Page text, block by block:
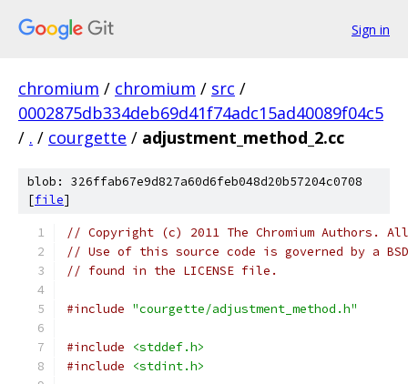
Sign in
chromium / chromium / src /
0002875db334deb69d41f74adc15ad40089f04c5
/ . / courgette / adjustment_method_2.cc
blob: 326ffab67e9d827a60d6feb048d20b57204c0708
[file]
// Copyright (c) 2011 The Chromium Authors.
// Use of this source code is governed by a
// found in the LICENSE file.
#include "courgette/adjustment_method.h"
#include
<stddef.h>
#include
<stdint.h>